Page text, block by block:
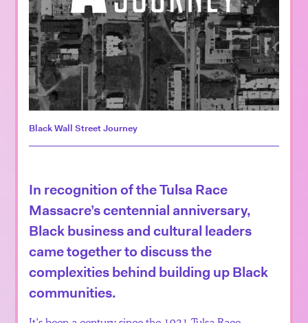
Black Wall Street Journey
In recognition of the Tulsa Race
Massacre’s centennial anniversary,
Black business and cultural leaders
came together to discuss the
complexities behind building up Black
communities.